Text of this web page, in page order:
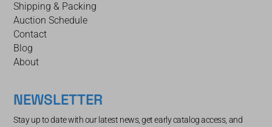
Shipping & Packing
Auction Schedule
Contact
Blog
About
NEWSLETTER
Stay up to date with our latest news, get early catalog access, and